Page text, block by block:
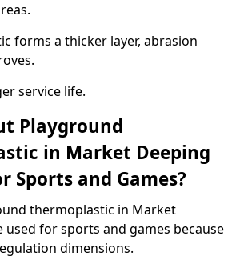
forms a thicker layer, abrasion
service life.
Playground
in Market Deeping
Sports and Games?
thermoplastic in Market
used for sports and games because
dimensions.